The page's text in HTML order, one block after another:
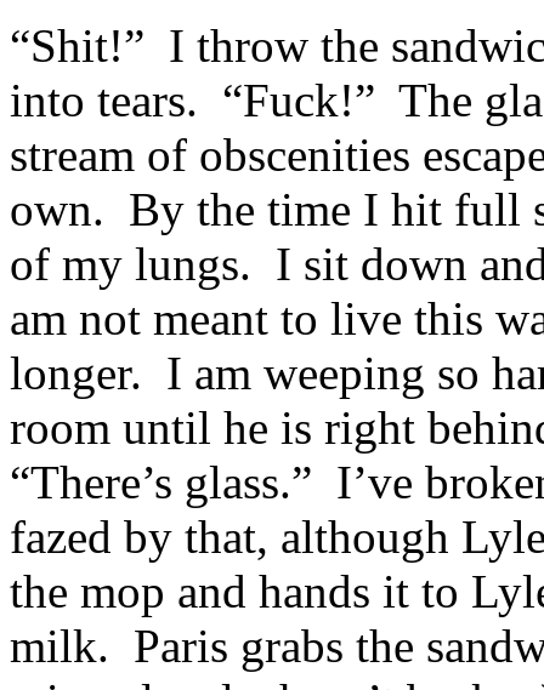
“Shit!” I throw the
into tears. “Fuck!” The
stream of obscenities
own. By the time I hit full
of my lungs. I sit down
am not meant to live this
longer. I am weeping so
room until he is right
“There’s glass.” I’ve
fazed by that, although
the mop and hands it to
milk. Paris grabs the